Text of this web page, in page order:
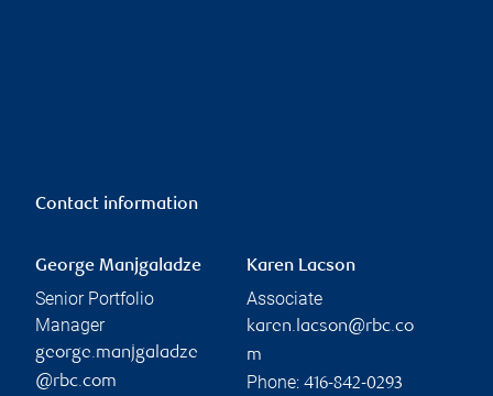
Contact information
George Manjgaladze
Senior Portfolio
Manager
george.manjgaladze
@rbc.com
Karen Lacson
Associate
karen.lacson@rbc.co
m
Phone: 416-842-0293